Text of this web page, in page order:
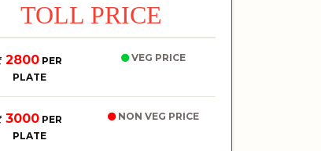
TOLL PRICE
2800PER
PLATE
VEG PRICE
3000PER
PLATE
NON VEG PRICE